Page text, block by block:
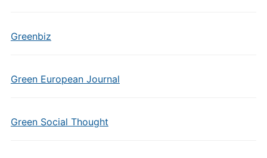
Greenbiz
Green European Journal
Green Social Thought